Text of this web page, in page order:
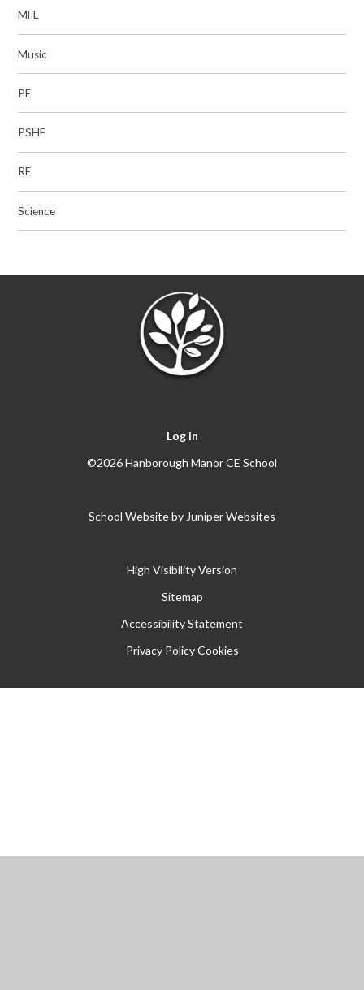
MFL
Music
PE
PSHE
RE
Science
Log in
©2026 Hanborough Manor CE School
School Website by Juniper Websites
High Visibility Version
Sitemap
Accessibility Statement
Privacy Policy Cookies